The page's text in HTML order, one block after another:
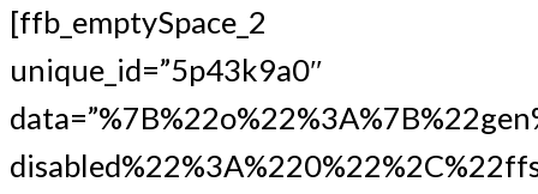
[ffb_emptySpace_2
unique_id=”5p43k9a0″